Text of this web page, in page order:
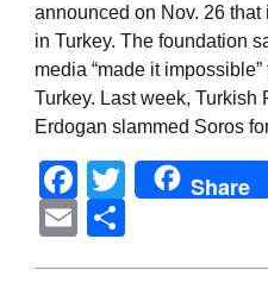
announced on Nov. 26
in Turkey. The foundation
media “made it
Turkey. Last week, Turkish
Erdogan slammed Soros
Facebook
Twitter
Share
Email